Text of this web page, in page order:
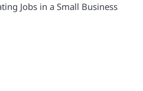
Jobs in a Small Business